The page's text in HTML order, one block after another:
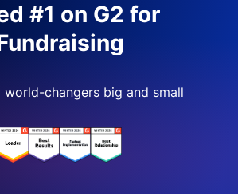
#1 on G2 for
world-changers big and small